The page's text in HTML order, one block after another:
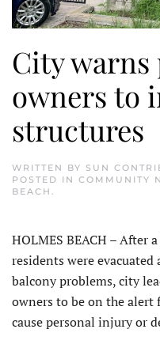
City
owners to
structures
WRITTEN BY SUN
POSTED IN COMMUNITY
BEACH
HOLMES BEACH – After
residents were
balcony problems, city
owners to be on the alert
cause personal injury or